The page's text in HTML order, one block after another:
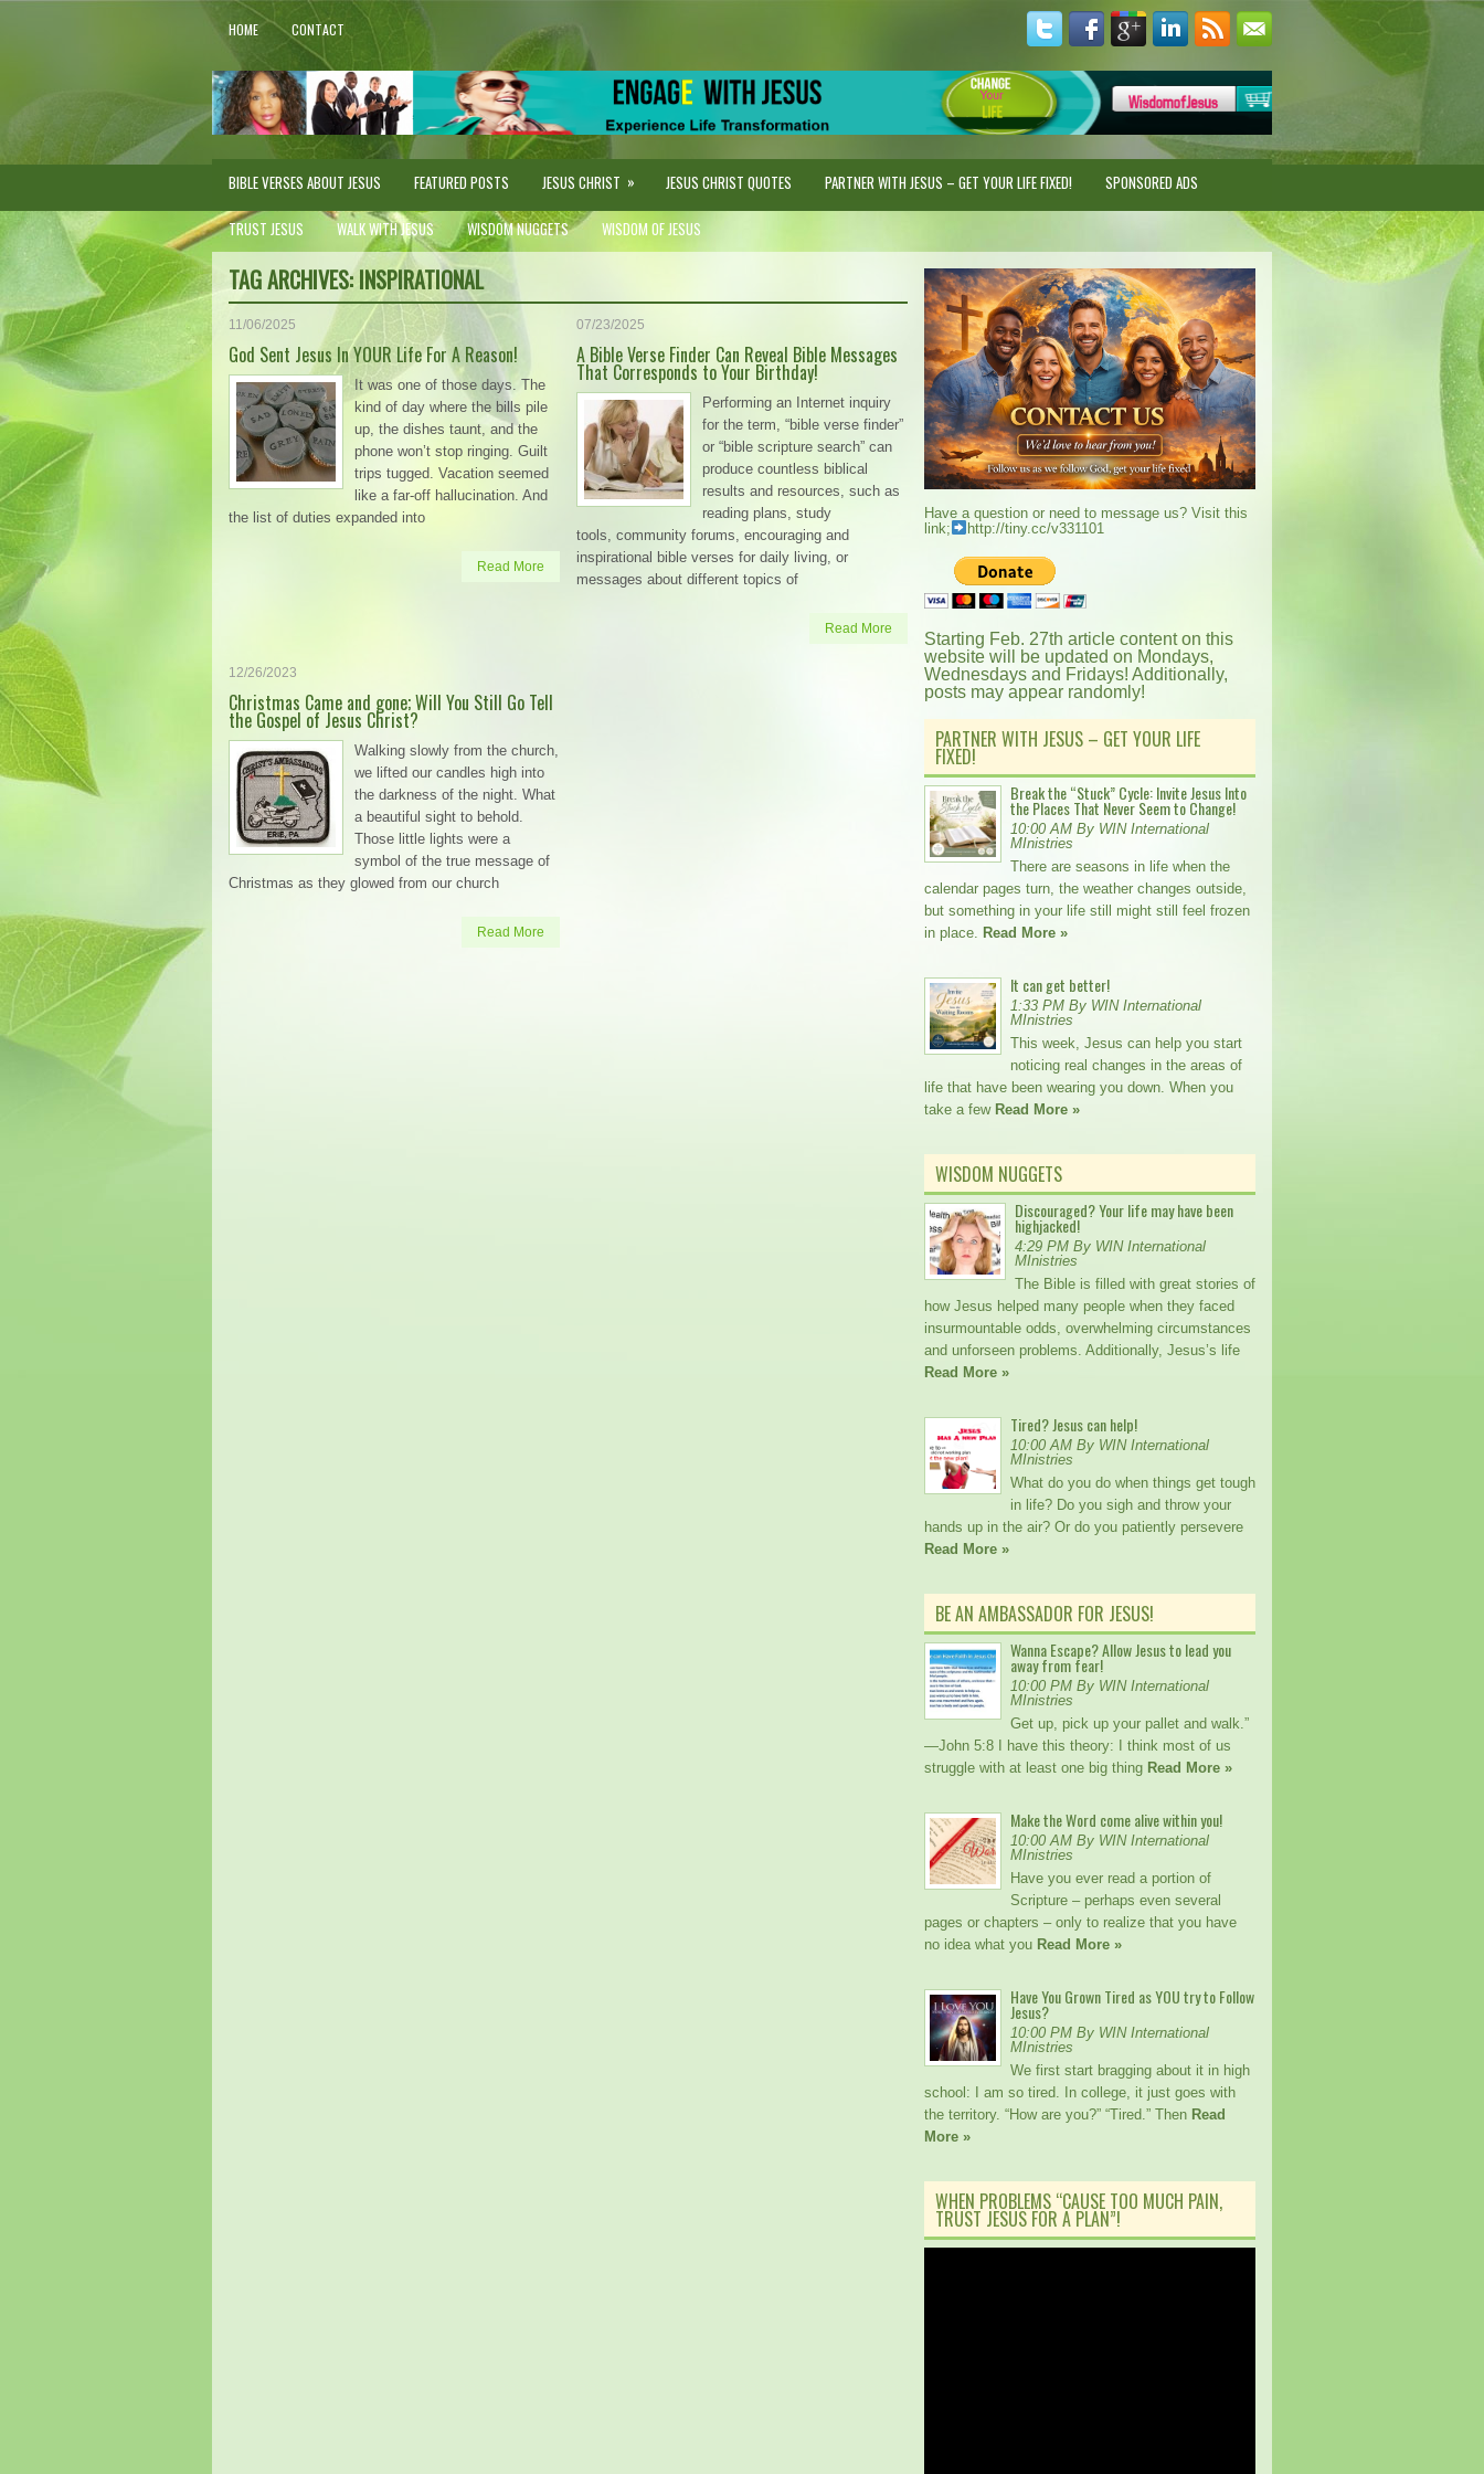
HOME CONTACT
BIBLE VERSES ABOUT JESUS FEATURED POSTS JESUS CHRIST » JESUS CHRIST QUOTES PARTNER WITH JESUS – GET YOUR LIFE FIXED! SPONSORED ADS
TRUST JESUS WALK WITH JESUS WISDOM NUGGETS WISDOM OF JESUS
TAG ARCHIVES:INSPIRATIONAL
11/06/2025
God Sent Jesus In YOUR Life For A Reason!
It was one of those days. The
kind of day where the bills pile
up, the dishes taunt, and the
phone won’t stop ringing. Guilt
trips tugged. Vacation seemed
like a far-off hallucination. And
the list of duties expanded into
Read More
07/23/2025
A Bible Verse Finder Can Reveal Bible Messages
That Corresponds to Your Birthday!
Performing an Internet inquiry
for the term, “bible verse finder”
or “bible scripture search” can
produce countless biblical
results and resources, such as
reading plans, study
tools, community forums, encouraging and
inspirational bible verses for daily living, or
messages about different topics of
Read More
12/26/2023
Christmas Came and gone; Will You Still Go Tell
the Gospel of Jesus Christ?
Walking slowly from the church,
we lifted our candles high into
the darkness of the night. What
a beautiful sight to behold.
Those little lights were a
symbol of the true message of
Christmas as they glowed from our church
Read More
Have a question or need to message us? Visit this
link;
http://tiny.cc/v331101
Starting Feb. 27th article content on this
website will be updated on Mondays,
Wednesdays and Fridays! Additionally,
posts may appear randomly!
PARTNER WITH JESUS – GET YOUR LIFE
FIXED!
Break the “Stuck” Cycle: Invite Jesus Into
the Places That Never Seem to Change!
10:00 AM By WIN International
MInistries
There are seasons in life when the
calendar pages turn, the weather changes outside,
but something in your life still might still feel frozen
in place. Read More »
It can get better!
1:33 PM By WIN International
MInistries
This week, Jesus can help you start
noticing real changes in the areas of
life that have been wearing you down. When you
take a few Read More »
WISDOM NUGGETS
Discouraged? Your life may have been
highjacked!
4:29 PM By WIN International
MInistries
The Bible is filled with great stories of
how Jesus helped many people when they faced
insurmountable odds, overwhelming circumstances
and unforseen problems. Additionally, Jesus’s life
Read More »
Tired? Jesus can help!
10:00 AM By WIN International
MInistries
What do you do when things get tough
in life? Do you sigh and throw your
hands up in the air? Or do you patiently persevere
Read More »
BE AN AMBASSADOR FOR JESUS!
Wanna Escape? Allow Jesus to lead you
away from fear!
10:00 PM By WIN International
MInistries
Get up, pick up your pallet and walk.”
—John 5:8 I have this theory: I think most of us
struggle with at least one big thing Read More »
Make the Word come alive within you!
10:00 AM By WIN International
MInistries
Have you ever read a portion of
Scripture – perhaps even several
pages or chapters – only to realize that you have
no idea what you Read More »
Have You Grown Tired as YOU try to Follow
Jesus?
10:00 PM By WIN International
MInistries
We first start bragging about it in high
school: I am so tired. In college, it just goes with
the territory. “How are you?” “Tired.” Then Read
More »
WHEN PROBLEMS “CAUSE TOO MUCH PAIN,
TRUST JESUS FOR A PLAN”!